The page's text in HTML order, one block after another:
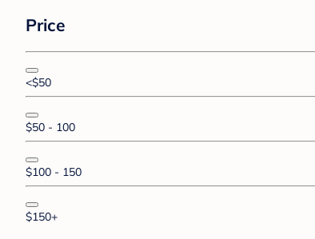
Price
<$50
$50 - 100
$100 - 150
$150+